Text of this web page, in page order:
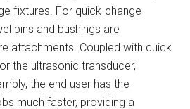
fixtures. For quick-change
pins and bushings are
attachments. Coupled with quick
the ultrasonic transducer,
the end user has the
much faster, providing a